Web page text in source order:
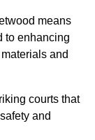
means
to enhancing
and
courts that
and